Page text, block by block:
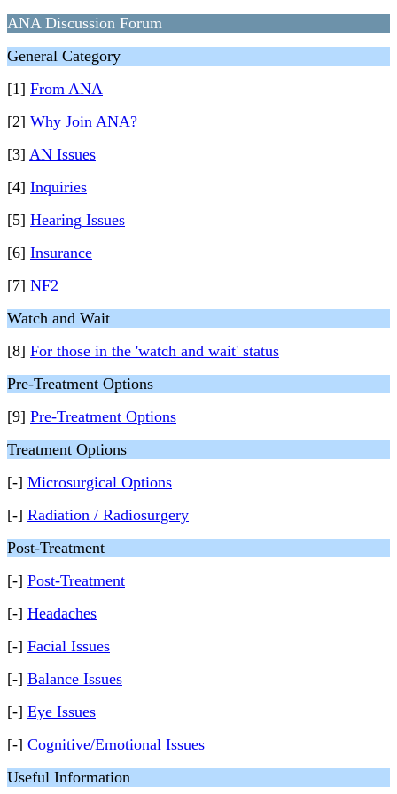
ANA Discussion Forum
General Category
[1] From ANA
[2] Why Join ANA?
[3] AN Issues
[4] Inquiries
[5] Hearing Issues
[6] Insurance
[7] NF2
Watch and Wait
[8] For those in the 'watch and wait' status
Pre-Treatment Options
[9] Pre-Treatment Options
Treatment Options
[-] Microsurgical Options
[-] Radiation / Radiosurgery
Post-Treatment
[-] Post-Treatment
[-] Headaches
[-] Facial Issues
[-] Balance Issues
[-] Eye Issues
[-] Cognitive/Emotional Issues
Useful Information